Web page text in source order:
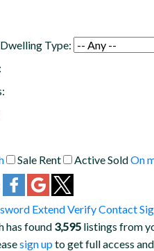
Type:
Sale Rent ActiveSoldOn
ExtendVerifyContact
has found 3,595listings from
sign upto get full access